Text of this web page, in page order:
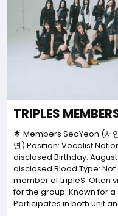
TRIPLES
🌟 Members SeoYeon (서
연) Position: Vocalist
disclosed Birthday:
disclosed Blood Type:
member of tripleS. Often
for the group. Known for
Participates in both unit